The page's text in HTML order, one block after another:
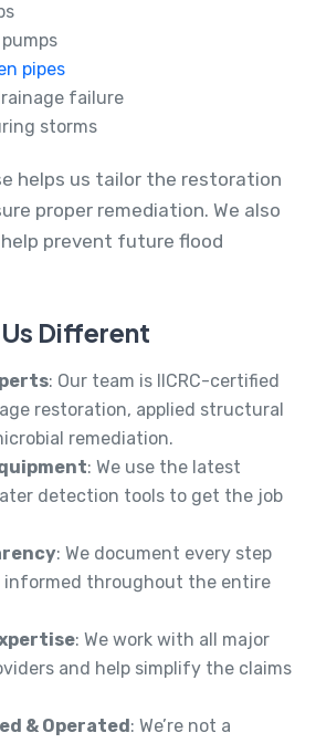
pipes
failure
storms
helps us tailor the restoration
proper remediation. We also
prevent future flood
Different
: Our team is IICRC-certified
restoration, applied structural
remediation.
: We use the latest
detection tools to get the job
: We document every step
informed throughout the entire
: We work with all major
and help simplify the claims
& Operated : We’re not a